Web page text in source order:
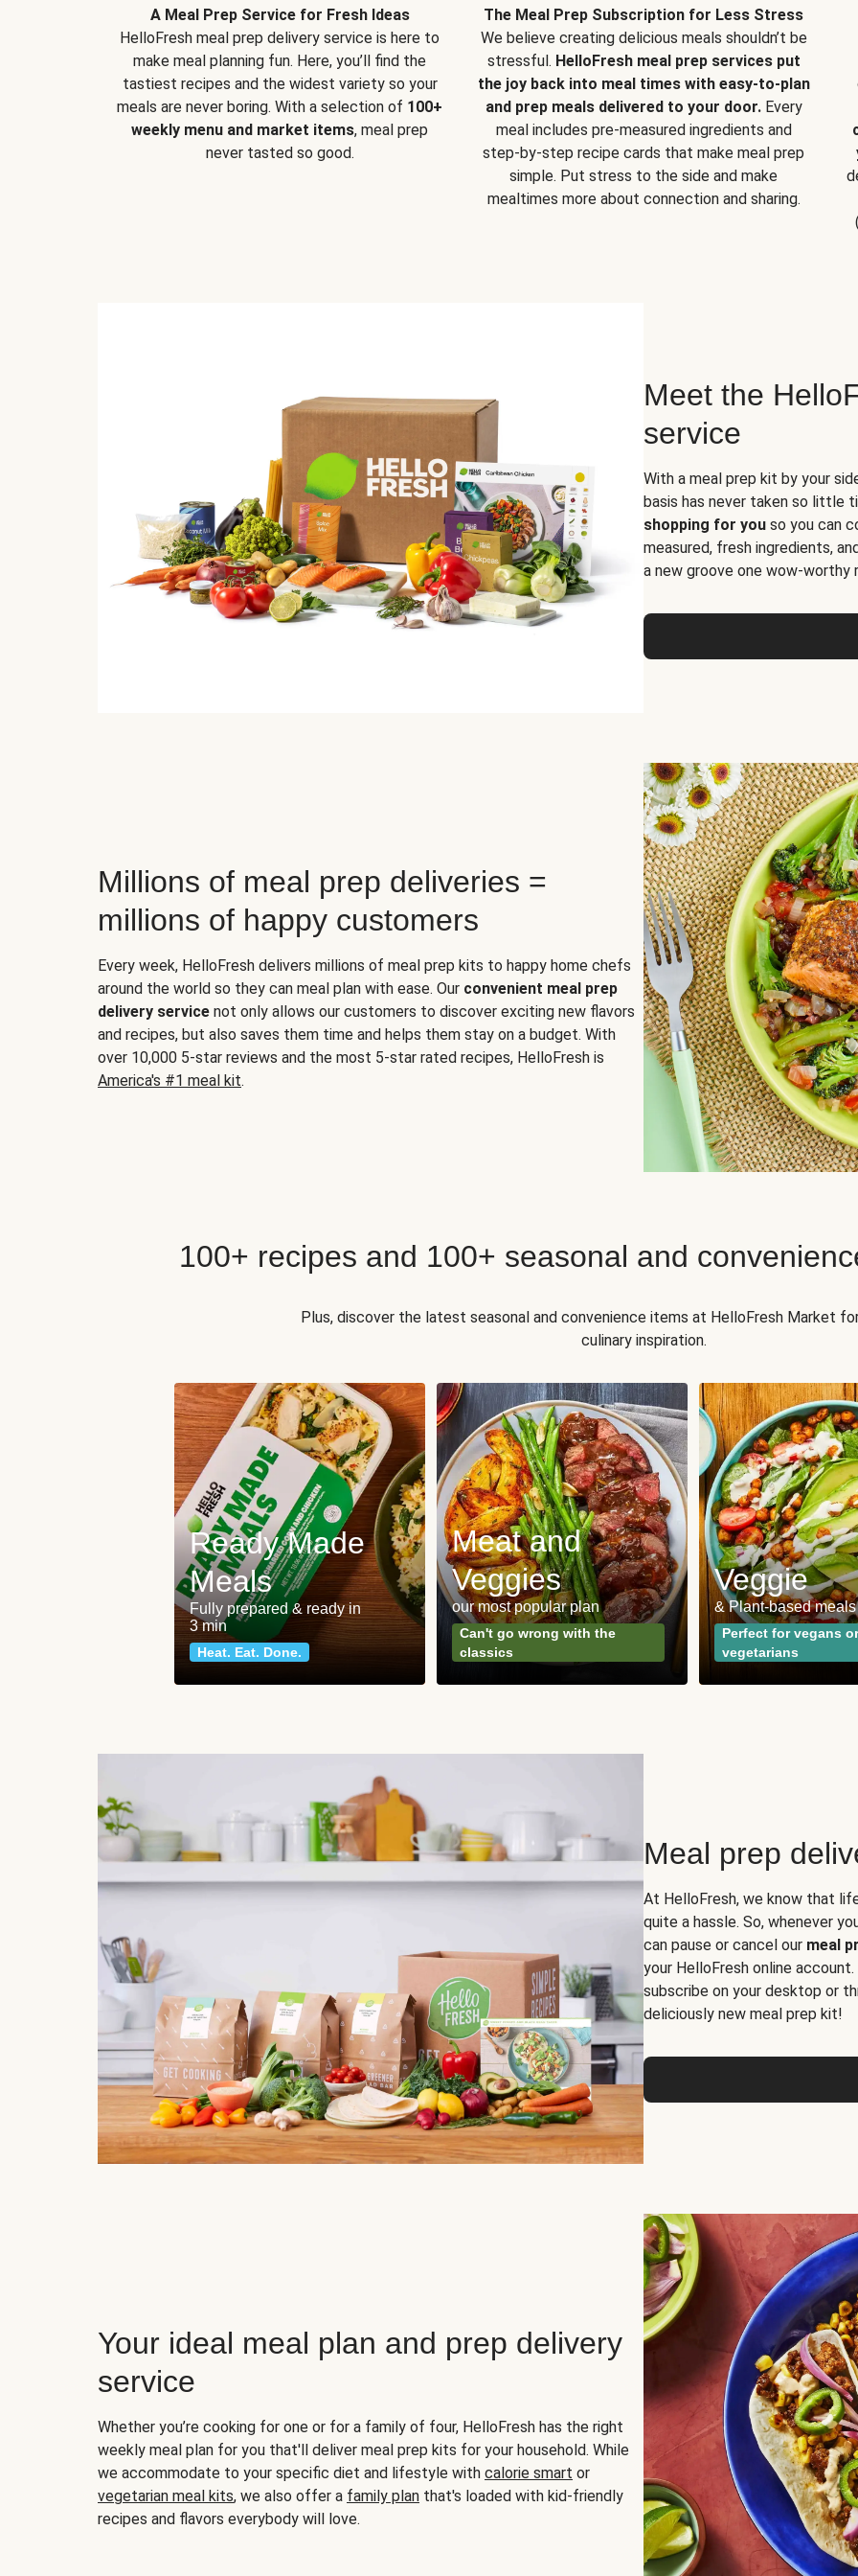
A Meal Prep Service for Fresh Ideas
HelloFresh meal prep delivery service is here to
make meal planning fun. Here, you’ll find the
tastiest recipes and the widest variety so your
meals are never boring. With a selection of 100+
weekly menu and market items, meal prep
never tasted so good.
The Meal Prep Subscription for Less Stress
We believe creating delicious meals shouldn’t be
stressful. HelloFresh meal prep services put
the joy back into meal times with easy-to-plan
and prep meals delivered to your door.Every
meal includes pre-measured ingredients and
step-by-step recipe cards that make meal prep
simple. Put stress to the side and make
mealtimes more about connection and sharing.
Meet the
service
With a meal prep kit by your
basis has never taken so little
shopping for you so you can
measured, fresh ingredients,
a new groove one wow-worthy
Millions of meal prep deliveries =
millions of happy customers
Every week, HelloFresh delivers millions of meal prep kits to happy home chefs
around the world so they can meal plan with ease. Our convenient meal prep
delivery service not only allows our customers to discover exciting new flavors
and recipes, but also saves them time and helps them stay on a budget. With
over 10,000 5-star reviews and the most 5-star rated recipes, HelloFresh is
America's #1 meal kit.
100+ recipes and 100+ seasonal and
Plus, discover the latest seasonal and convenience items at HelloFresh Market
culinary inspiration.
Ready Made
Meals
Fully prepared & ready in
3 min
Heat. Eat. Done.
Meat and
Veggies
our most popular plan
Can't go wrong with the
classics
Veggie
& Plant-based meals
Perfect for vegans or
vegetarians
Meal prep
At HelloFresh, we know that
quite a hassle. So, whenever
can pause or cancel our meal
your HelloFresh online
subscribe on your desktop or
deliciously new meal prep kit!
Your ideal meal plan and prep delivery
service
Whether you’re cooking for one or for a family of four, HelloFresh has the right
weekly meal plan for you that'll deliver meal prep kits for your household. While
we accommodate to your specific diet and lifestyle with calorie smart or
vegetarian meal kits, we also offer a family plan that's loaded with kid-friendly
recipes and flavors everybody will love.